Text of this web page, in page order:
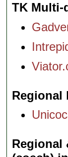
TK Multi-
Regional
Regional